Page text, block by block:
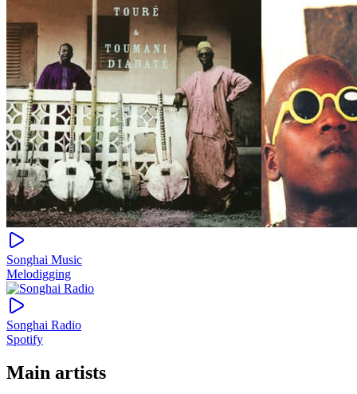
Songhai Music
Melodigging
Songhai Radio
Spotify
Main artists